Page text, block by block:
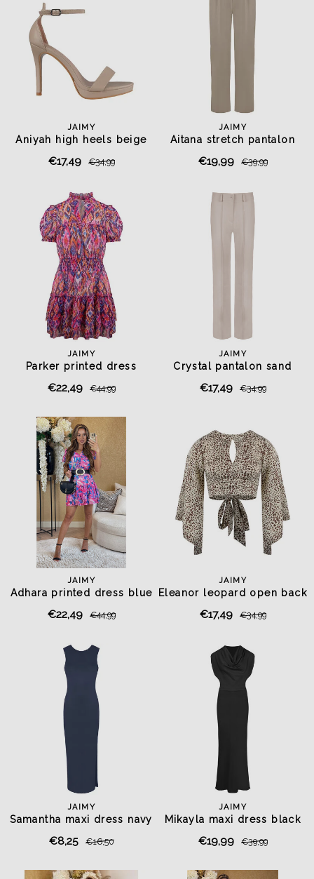
JAIMY
Aniyah high heels beige
€17,49 €34,99
JAIMY
Aitana stretch pantalon
€19,99 €39,99
JAIMY
Parker printed dress
€22,49 €44,99
JAIMY
Crystal pantalon sand
€17,49 €34,99
JAIMY
Adhara printed dress blue
€22,49 €44,99
JAIMY
Eleanor leopard open back
€17,49 €34,99
JAIMY
Samantha maxi dress navy
€8,25 €16,50
JAIMY
Mikayla maxi dress black
€19,99 €39,99